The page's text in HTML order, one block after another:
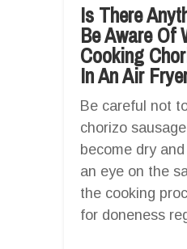
Is There
Be Aware Of
Cooking
In An Air
Be careful not
chorizo
become dry
an eye on the
the cooking
for doneness